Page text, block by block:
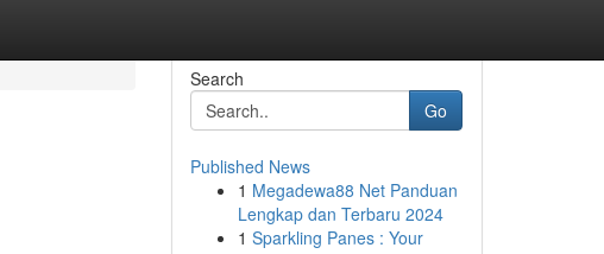
Search
Go
Published News
1 Megadewa88 Net Panduan
Lengkap dan Terbaru 2024
1 Sparkling Panes : Your